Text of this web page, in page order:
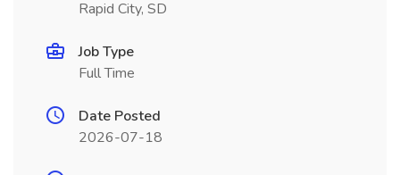
Rapid City, SD
Job Type
Full Time
Date Posted
2026-07-18